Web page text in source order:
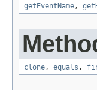
getEventName,
clone, equals ,